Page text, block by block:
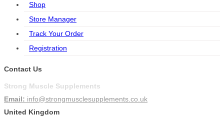
Shop
Store Manager
Track Your Order
Registration
Contact Us
Strong Muscle Supplements
Email: info@strongmusclesupplements.co.uk
United Kingdom